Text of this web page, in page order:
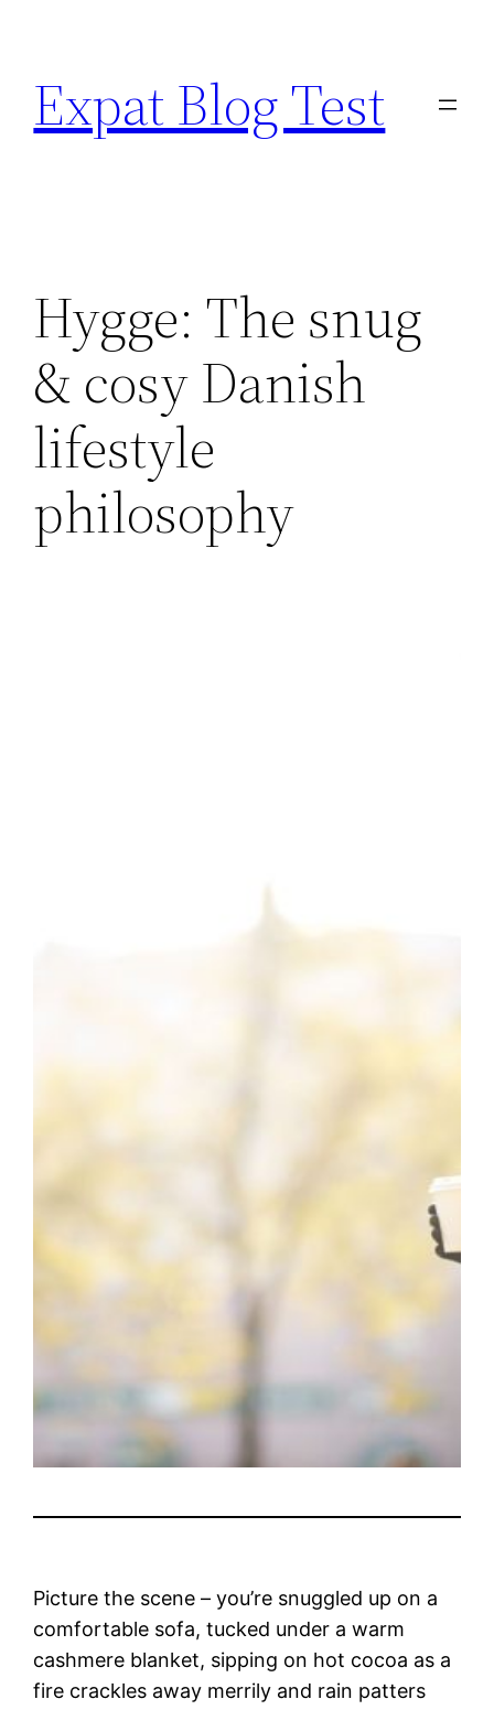
content
Expat Blog Test
Hygge: The snug
& cosy Danish
lifestyle
philosophy
Picture the scene – you’re snuggled up on a
comfortable sofa, tucked under a warm
cashmere blanket, sipping on hot cocoa as a
fire crackles away merrily and rain patters